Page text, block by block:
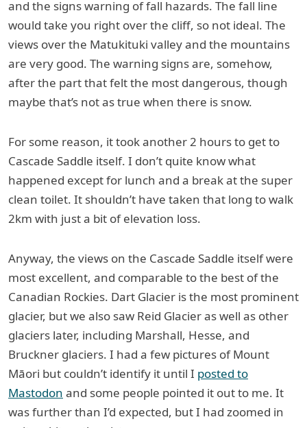
and the signs warning of fall hazards. The fall line
would take you right over the cliff, so not ideal. The
views over the Matukituki valley and the mountains
are very good. The warning signs are, somehow,
after the part that felt the most dangerous, though
maybe that’s not as true when there is snow.
For some reason, it took another 2 hours to get to
Cascade Saddle itself. I don’t quite know what
happened except for lunch and a break at the super
clean toilet. It shouldn’t have taken that long to walk
2km with just a bit of elevation loss.
Anyway, the views on the Cascade Saddle itself were
most excellent, and comparable to the best of the
Canadian Rockies. Dart Glacier is the most prominent
glacier, but we also saw Reid Glacier as well as other
glaciers later, including Marshall, Hesse, and
Bruckner glaciers. I had a few pictures of Mount
Māori but couldn’t identify it until I posted to
Mastodon and some people pointed it out to me. It
was further than I’d expected, but I had zoomed in